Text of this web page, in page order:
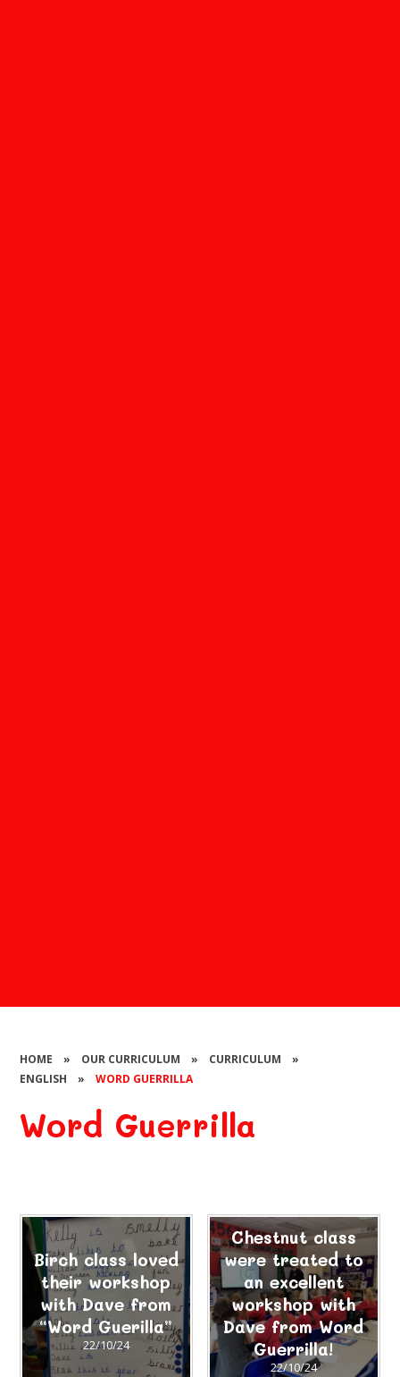
HOME » OUR CURRICULUM » CURRICULUM
»
ENGLISH
» WORD GUERRILLA
Word Guerrilla
Birch class loved
their workshop
with Dave from
“Word Guerilla”
22/10/24
Chestnut class
were treated to
an excellent
workshop with
Dave from Word
Guerrilla!
22/10/24